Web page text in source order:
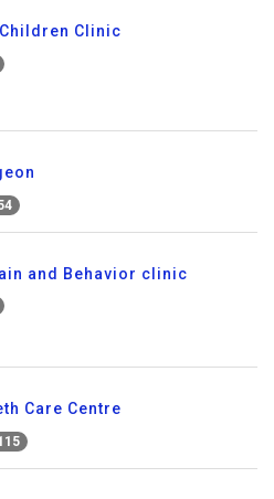
Clinic
and Behavior clinic
Care Centre